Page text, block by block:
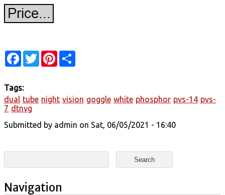
Facebook
TwitterPinterest
Tags:
dual tube night vision goggle white phosphor pvs-14 pvs-
7 dtnvg
Submitted by admin on Sat, 06/05/2021 - 16:40
Search form
Search
Navigation